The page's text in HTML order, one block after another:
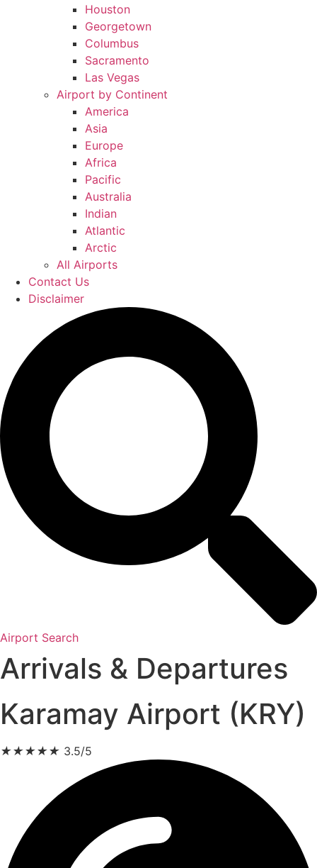
Houston
Georgetown
Columbus
Sacramento
Las Vegas
Airport by Continent
America
Asia
Europe
Africa
Pacific
Australia
Indian
Atlantic
Arctic
All Airports
Contact Us
Disclaimer
Airport Search
Arrivals & Departures
Karamay Airport (KRY)
★★★★★ 3.5/5